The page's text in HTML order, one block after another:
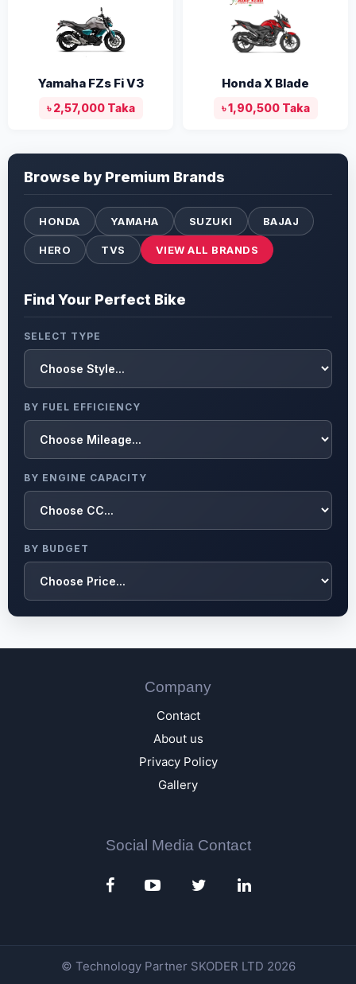
Yamaha FZs Fi V3
৳ 2,57,000 Taka
Honda X Blade
৳ 1,90,500 Taka
Browse by Premium Brands
HONDA YAMAHA SUZUKI BAJAJ
HERO TVS VIEW ALL BRANDS
Find Your Perfect Bike
SELECT TYPE
BY FUEL EFFICIENCY
BY ENGINE CAPACITY
BY BUDGET
Company
Contact
About us
Privacy Policy
Gallery
Social Media Contact
© Technology Partner SKODER LTD 2026